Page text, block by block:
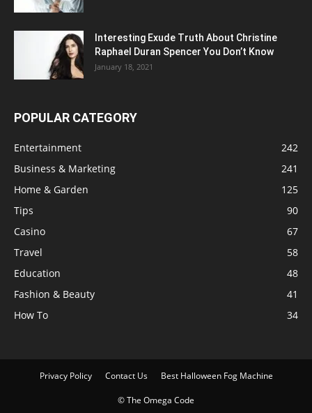
Interesting Exude Truth About Christine
Raphael Duran Spencer You Don’t Know
January 18, 2021
POPULAR CATEGORY
Entertainment
242
Business & Marketing
241
Home & Garden
125
Tips
90
Casino
67
Travel
58
Education
48
Fashion & Beauty
41
How To
34
Privacy Policy Contact Us Best Halloween Fog Machine
© The Omega Code